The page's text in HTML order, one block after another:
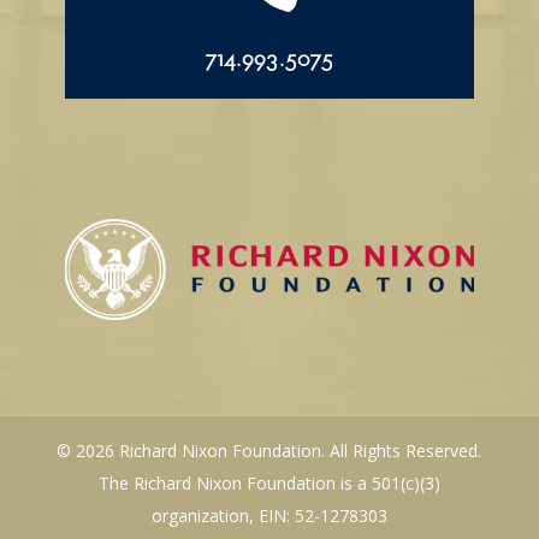
714.993.5075
© 2026 Richard Nixon Foundation. All Rights Reserved.
The Richard Nixon Foundation is a 501(c)(3)
organization, EIN: 52-1278303